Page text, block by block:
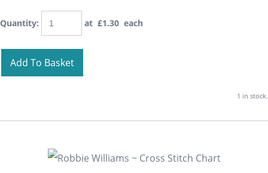
Quantity: at £1.30 each
Add To Basket
1 in stock.